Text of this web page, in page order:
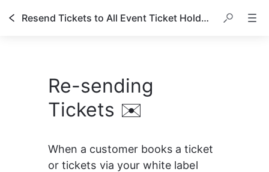
Resend Tickets to All Event Ticket Holders
Re-sending
Tickets ✉️
When a customer books a ticket
or tickets via your white label